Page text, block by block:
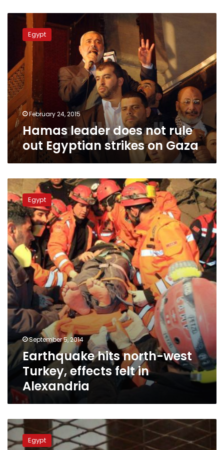
Hamas
leader
does
rule
out
Egyptian
strikes
on
Gaza
Egypt
February 24, 2015
Hamas leader does not rule
out Egyptian strikes on Gaza
Earthquake
hits
north-
west
Turkey,
effects
felt
in
Alexandria
Egypt
September 5, 2014
Earthquake hits north-west
Turkey, effects felt in
Alexandria
Morsy’s
son
says
Egypt